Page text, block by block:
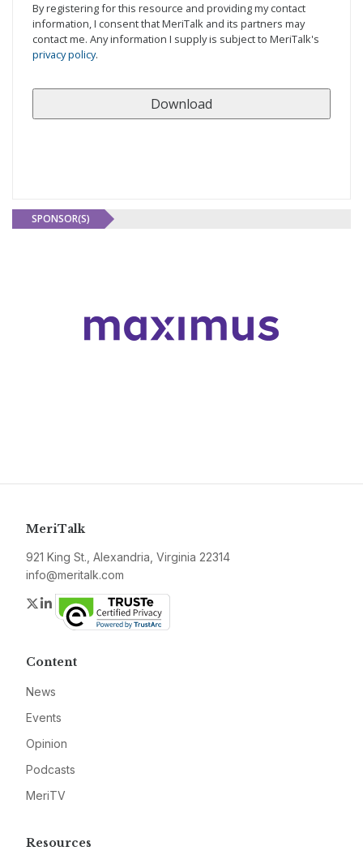
By registering for this resource and providing my contact
information, I consent that MeriTalk and its partners may
contact me. Any information I supply is subject to MeriTalk's
privacy policy.
SPONSOR(S)
MeriTalk
921 King St., Alexandria, Virginia 22314
info@meritalk.com
Twitter
LinkedIn
Content
News
Events
Opinion
Podcasts
MeriTV
Resources